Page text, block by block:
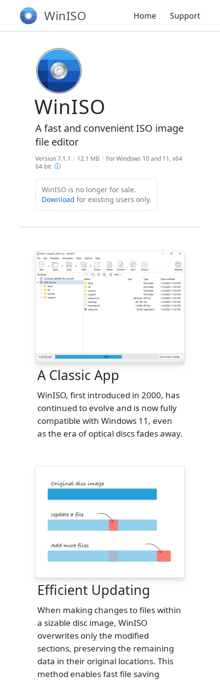
WinISO Home Support
WinISO
A fast and convenient ISO image
file editor
Version 7.1.1 | 12.1 MB | For Windows 10 and 11, x64
64-bit
WinISO is no longer for sale.
Download for existing users only.
A Classic App
WinISO, first introduced in 2000, has
continued to evolve and is now fully
compatible with Windows 11, even
as the era of optical discs fades away.
Efficient Updating
When making changes to files within
a sizable disc image, WinISO
overwrites only the modified
sections, preserving the remaining
data in their original locations. This
method enables fast file saving